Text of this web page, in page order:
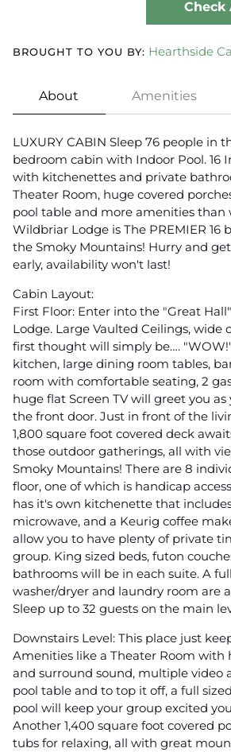
BROUGHT TO YOU BY: Hearthside
About Amenities
LUXURY CABIN Sleep 76 people in
bedroom cabin with Indoor Pool. 16
with kitchenettes and private
Theater Room, huge covered
pool table and more amenities than
Wildbriar Lodge is The PREMIER 16
the Smoky Mountains! Hurry and
early, availability won't last!
Cabin Layout:
First Floor: Enter into the "Great
Lodge. Large Vaulted Ceilings, wide
first thought will simply be….
kitchen, large dining room tables,
room with comfortable seating, 2
huge flat Screen TV will greet you
the front door. Just in front of the
1,800 square foot covered deck
those outdoor gatherings, all with
Smoky Mountains! There are 8
floor, one of which is handicap
has it's own kitchenette that
microwave, and a Keurig coffee
allow you to have plenty of private
group. King sized beds, futon
bathrooms will be in each suite. A
washer/dryer and laundry room are
Sleep up to 32 guests on the main
Downstairs Level: This place just
Amenities like a Theater Room with
and surround sound, multiple video
pool table and to top it off, a full
pool will keep your group excited
Another 1,400 square foot covered
tubs for relaxing, all with great